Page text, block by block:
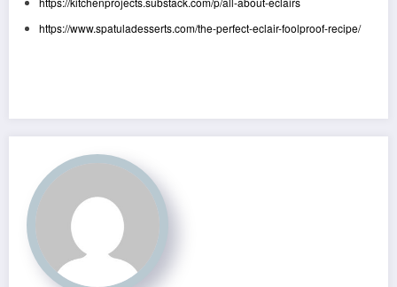
https://www.spatuladesserts.com/the-perfect-eclair-foolproof-recipe/